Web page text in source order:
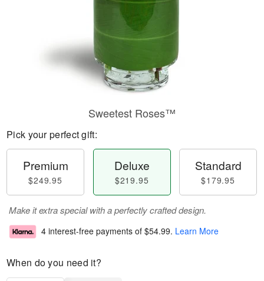
Sweetest Roses™
Pick your perfect gift:
Premium
$249.95
Deluxe
$219.95
Standard
$179.95
Make it extra special with a perfectly crafted design.
4 interest-free payments of $54.99. Learn More
When do you need it?